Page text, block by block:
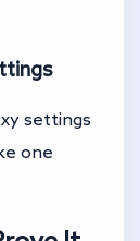
settings
one